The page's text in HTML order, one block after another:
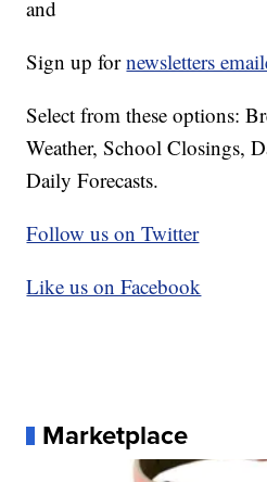
and
Sign up fornewsletters
Select from these options:
Weather, School Closings,
Daily Forecasts.
Follow us on Twitter
Like us on Facebook
Marketplace